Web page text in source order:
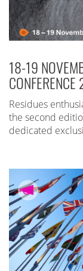
18-19
Residues
the second
dedicated